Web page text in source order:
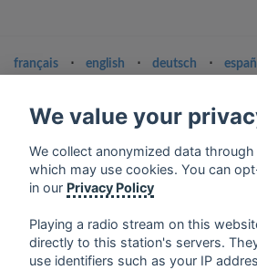
français ⋅ english ⋅ deutsch ⋅
Contact us: contact@my-radios.com
Terms of service
Privacy Policy
Google Play and the Google Play logo are
We value your
We collect anonymized data
which may use cookies. You can
in our Privacy Policy
Playing a radio stream on this
directly to this station's servers.
use identifiers such as your IP